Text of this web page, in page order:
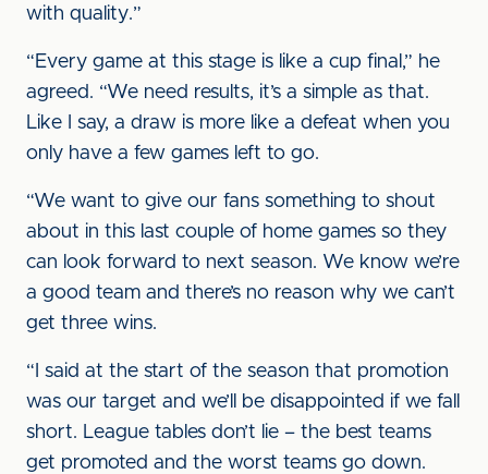
with quality.”
“Every game at this stage is like a cup final,” he
agreed. “We need results, it’s a simple as that.
Like I say, a draw is more like a defeat when you
only have a few games left to go.
“We want to give our fans something to shout
about in this last couple of home games so they
can look forward to next season. We know we’re
a good team and there’s no reason why we can’t
get three wins.
“I said at the start of the season that promotion
was our target and we’ll be disappointed if we fall
short. League tables don’t lie – the best teams
get promoted and the worst teams go down.